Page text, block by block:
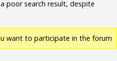
poor search result, despite
want to participate in the forum